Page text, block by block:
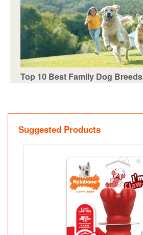
Top 10 Best Family Dog Breeds
Suggested Products